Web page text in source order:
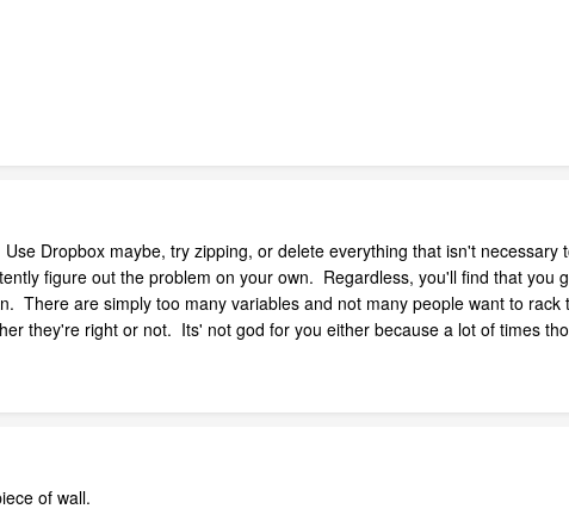
Dropbox maybe, try zipping, or delete everything that isn't
figure out the problem on your own. Regardless, you'll find that you
There are simply too many variables and not many people want to
they're right or not. Its' not god for you either because a lot of times
of wall.